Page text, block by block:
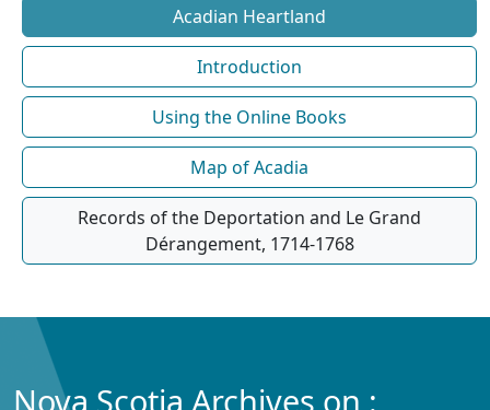
Acadian Heartland
Introduction
Using the Online Books
Map of Acadia
Records of the Deportation and Le Grand
Dérangement, 1714-1768
Nova Scotia Archives on :